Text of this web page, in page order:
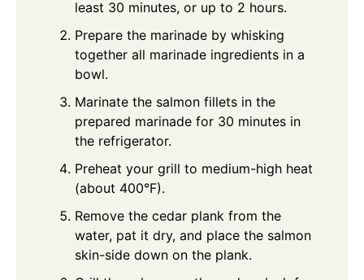
least 30 minutes, or up to 2 hours.
Prepare the marinade by whisking
together all marinade ingredients in a
bowl.
Marinate the salmon fillets in the
prepared marinade for 30 minutes in
the refrigerator.
Preheat your grill to medium-high heat
(about 400°F).
Remove the cedar plank from the
water, pat it dry, and place the salmon
skin-side down on the plank.